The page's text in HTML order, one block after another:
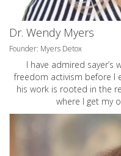
Dr. Wendy Myers
Founder: Myers Detox
I have admired
freedom activism before I
his work is rooted in the
where I get my